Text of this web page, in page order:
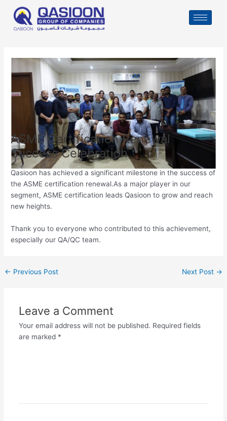
content
ASME Certification Renewal
Success Celebration
Qasioon has achieved a significant milestone in the success of
the ASME certification renewal.As a major player in our
segment, ASME certification leads Qasioon to grow and reach
new heights.
Thank you to everyone who contributed to this achievement,
especially our QA/QC team.
navigation
← Previous Post Next Post →
Leave a Comment
Your email address will not be published. Required fields
are marked *